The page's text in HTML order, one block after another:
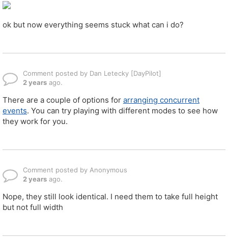
ok but now everything seems stuck what can i do?
Comment posted by Dan Letecky [DayPilot]
2 years ago.
There are a couple of options for arranging concurrent
events. You can try playing with different modes to see how
they work for you.
Comment posted by Anonymous
2 years ago.
Nope, they still look identical. I need them to take full height
but not full width